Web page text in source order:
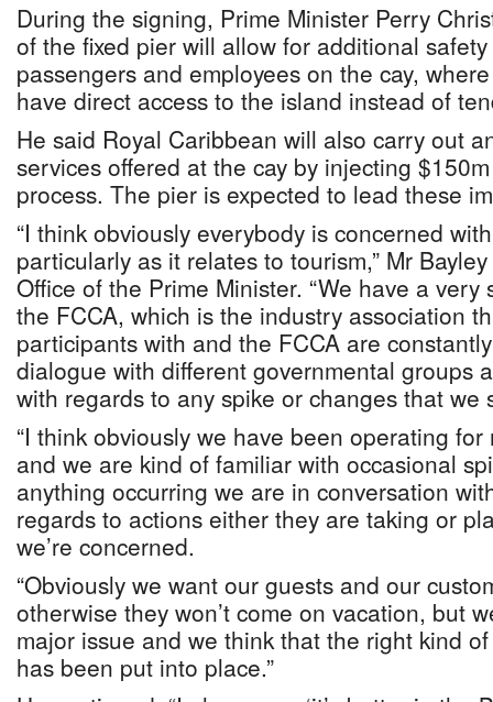
During the signing, Prime Minister Perry
of the fixed pier will allow for additional
passengers and employees on the cay,
have direct access to the island instead of
He said Royal Caribbean will also carry out
services offered at the cay by injecting
process. The pier is expected to lead these
“I think obviously everybody is concerned
particularly as it relates to tourism,” Mr
Office of the Prime Minister. “We have a
the FCCA, which is the industry association
participants with and the FCCA are
dialogue with different governmental groups
with regards to any spike or changes that we
“I think obviously we have been operating
and we are kind of familiar with occasional
anything occurring we are in conversation
regards to actions either they are taking or
we’re concerned.
“Obviously we want our guests and our
otherwise they won’t come on vacation, but
major issue and we think that the right kind
has been put into place.”